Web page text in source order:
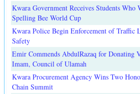
Kwara Government Receives Students
Spelling Bee World Cup
Kwara Police Begin Enforcement of Traffic
Safety
Emir Commends AbdulRazaq for Donating
Imam, Council of Ulamah
Kwara Procurement Agency Wins Two
Chain Summit